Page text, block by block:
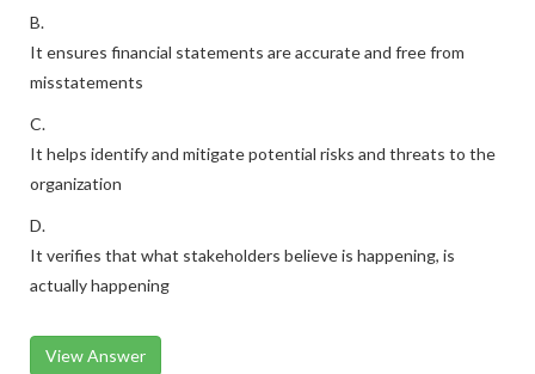
B.
It ensures financial statements are accurate and free from
misstatements
C.
It helps identify and mitigate potential risks and threats to the
organization
D.
It verifies that what stakeholders believe is happening, is
actually happening
View Answer